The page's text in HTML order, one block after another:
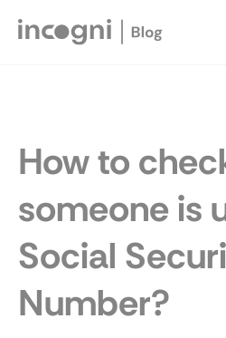
How to
someone is
Social
Number?